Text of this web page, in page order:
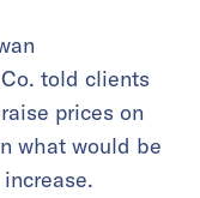
told clients
prices on
what would be